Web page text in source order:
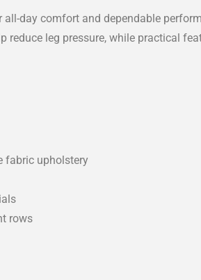
all-day comfort and dependable
leg pressure, while practical
fabric upholstery
rows